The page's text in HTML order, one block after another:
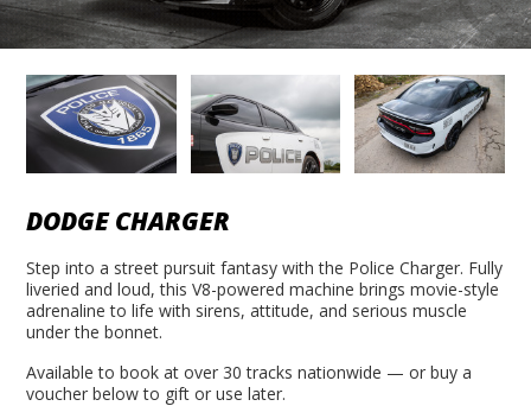
DODGE CHARGER
Step into a street pursuit fantasy with the Police Charger. Fully
liveried and loud, this V8-powered machine brings movie-style
adrenaline to life with sirens, attitude, and serious muscle
under the bonnet.
Available to book at over 30 tracks nationwide — or buy a
voucher below to gift or use later.